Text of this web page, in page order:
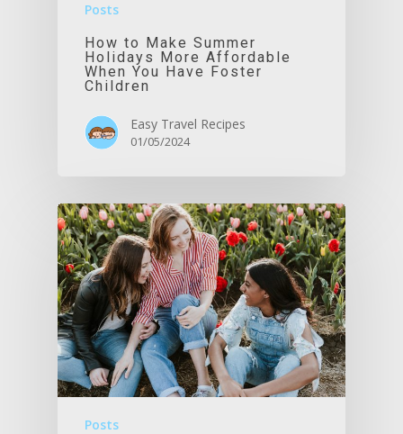
Posts
How to Make Summer
Holidays More Affordable
When You Have Foster
Children
Easy Travel Recipes
01/05/2024
Posts